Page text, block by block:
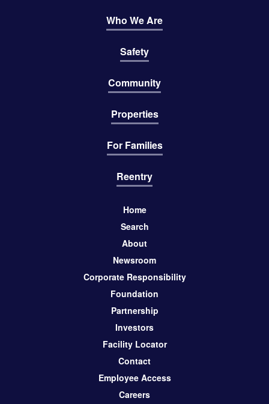
Who We Are
Safety
Community
Properties
For Families
Reentry
Home
Search
About
Newsroom
Corporate Responsibility
Foundation
Partnership
Investors
Facility Locator
Contact
Employee Access
Careers